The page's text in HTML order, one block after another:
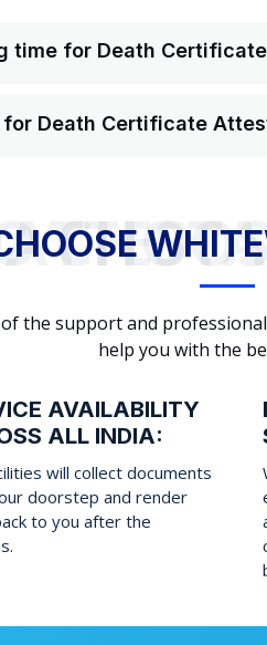
time for Death
Death Certificate
WHY TO CHOOSE
the support and
help you with the
AVAILABILITY
ALL INDIA:
will collect documents
doorstep and render
to you after the